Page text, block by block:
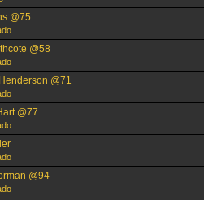
@75
@58
@71
@77
@94